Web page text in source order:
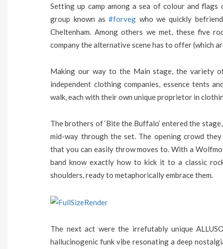
Setting up camp among a sea of colour and
group known as#forveg who we quickly
Cheltenham. Among others we met, these five
company the alternative scene has to offer (which
Making our way to the Main stage, the variety
independent clothing companies, essence tents
walk, each with their own unique proprietor in
The brothers of ‘Bite the Buffalo’ entered the
mid-way through the set. The opening crowd
that you can easily throw moves to. With a
band know exactly how to kick it to a classic
shoulders, ready to metaphorically embrace them.
The next act were the irrefutably unique
hallucinogenic funk vibe resonating a deep